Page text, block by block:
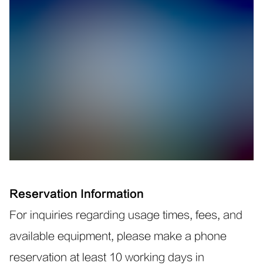
Reservation Information
For inquiries regarding usage times, fees, and
available equipment, please make a phone
reservation at least 10 working days in